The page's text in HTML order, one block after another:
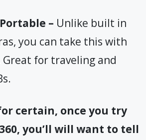
– Unlike built in
you can take this with
for traveling and
.
certain, once you try
you’ll will want to tell